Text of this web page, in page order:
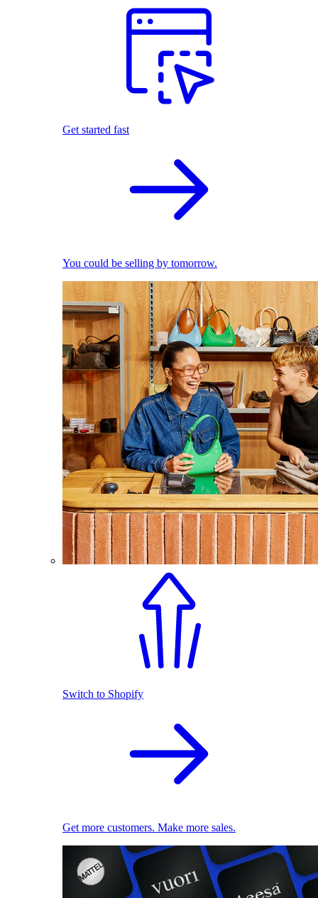
Get started fast
You could be selling by tomorrow.
Switch to Shopify
Get more customers. Make more sales.